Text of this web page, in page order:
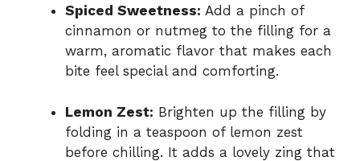
Spiced Sweetness: Add a pinch of
cinnamon or nutmeg to the filling for a
warm, aromatic flavor that makes each
bite feel special and comforting.
Lemon Zest: Brighten up the filling by
folding in a teaspoon of lemon zest
before chilling. It adds a lovely zing that